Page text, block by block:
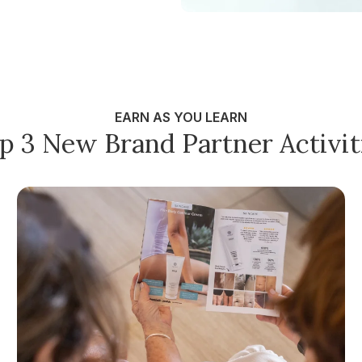
EARN AS YOU LEARN
3 New Brand Partner